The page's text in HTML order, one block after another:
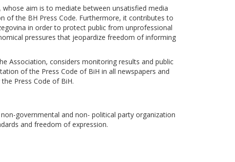
aim is to mediate between unsatisfied media
of the BH Press Code. Furthermore, it contributes to
in order to protect public from unprofessional
pressures that jeopardize freedom of informing
Association, considers monitoring results and public
of the Press Code of BiH in all newspapers and
Press Code of BiH.
governmental and non- political party organization
and freedom of expression.